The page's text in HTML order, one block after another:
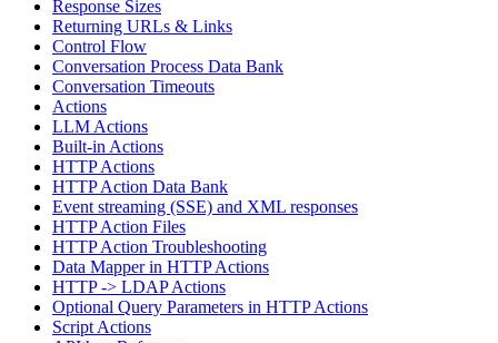
Response Sizes
Returning URLs & Links
Control Flow
Conversation Process Data Bank
Conversation Timeouts
Actions
LLM Actions
Built-in Actions
HTTP Actions
HTTP Action Data Bank
Event streaming (SSE) and XML responses
HTTP Action Files
HTTP Action Troubleshooting
Data Mapper in HTTP Actions
HTTP -> LDAP Actions
Optional Query Parameters in HTTP Actions
Script Actions